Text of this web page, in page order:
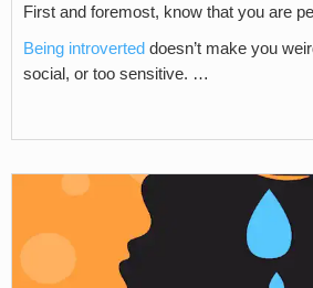
First and foremost, know that you are
Being introverted doesn’t make you
social, or too sensitive. …